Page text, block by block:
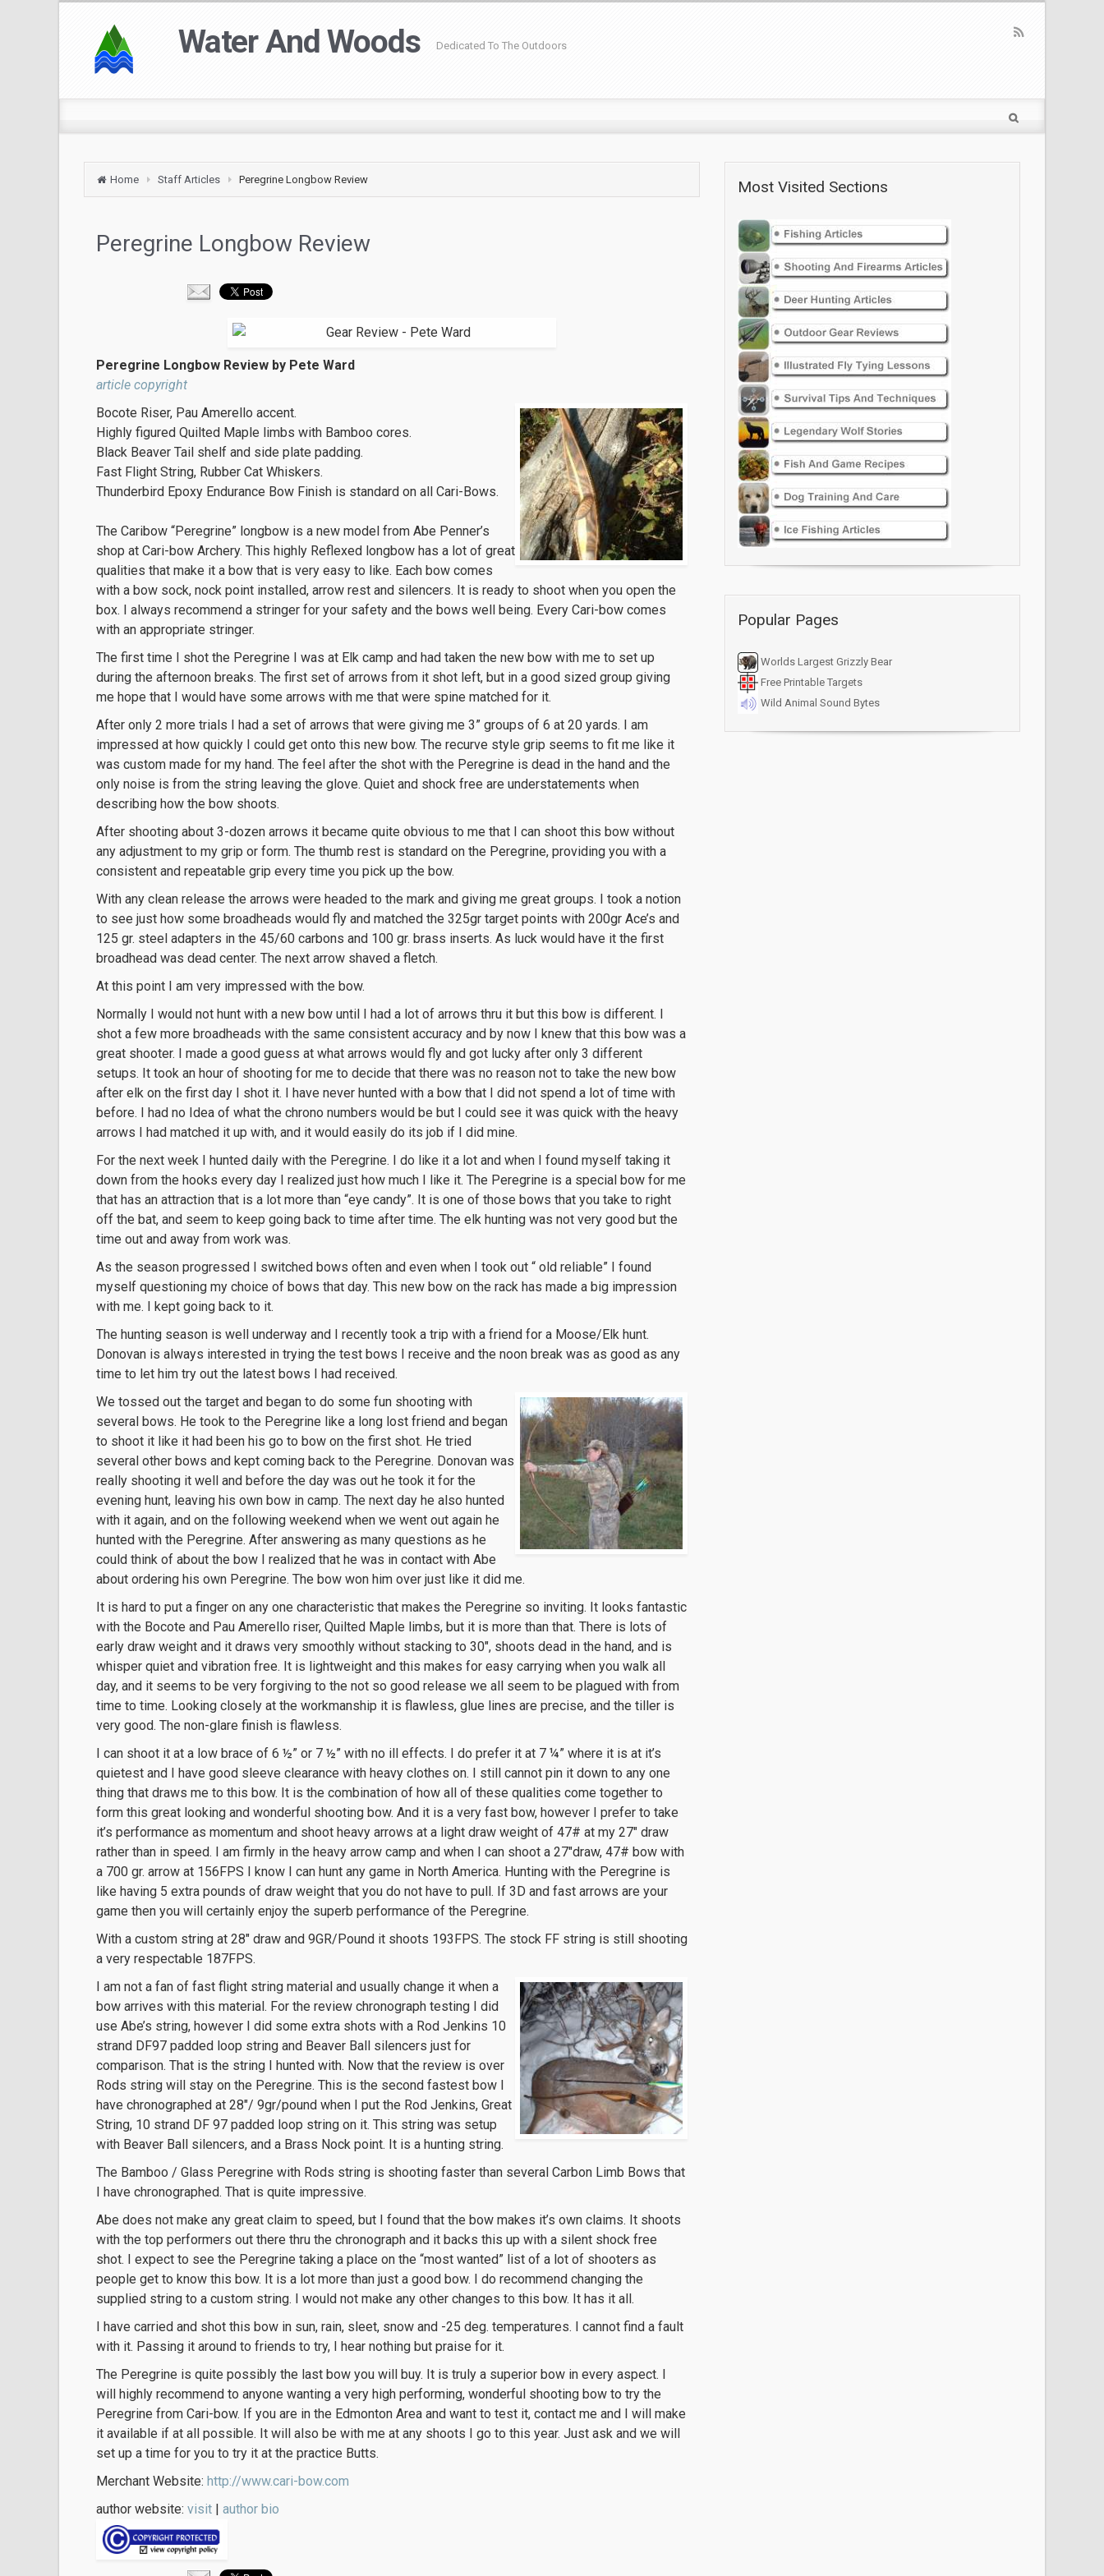
Water And Woods Dedicated To The Outdoors
Home Staff Articles Peregrine Longbow Review
Peregrine Longbow Review
Peregrine Longbow Review by Pete Ward
article copyright
Bocote Riser, Pau Amerello accent.
Highly figured Quilted Maple limbs with Bamboo cores.
Black Beaver Tail shelf and side plate padding.
Fast Flight String, Rubber Cat Whiskers.
Thunderbird Epoxy Endurance Bow Finish is standard on all Cari-Bows.
The Caribow “Peregrine” longbow is a new model from Abe Penner’s
shop at Cari-bow Archery. This highly Reflexed longbow has a lot of great
qualities that make it a bow that is very easy to like. Each bow comes
with a bow sock, nock point installed, arrow rest and silencers. It is ready to shoot when you open the
box. I always recommend a stringer for your safety and the bows well being. Every Cari-bow comes
with an appropriate stringer.
The first time I shot the Peregrine I was at Elk camp and had taken the new bow with me to set up
during the afternoon breaks. The first set of arrows from it shot left, but in a good sized group giving
me hope that I would have some arrows with me that were spine matched for it.
After only 2 more trials I had a set of arrows that were giving me 3” groups of 6 at 20 yards. I am
impressed at how quickly I could get onto this new bow. The recurve style grip seems to fit me like it
was custom made for my hand. The feel after the shot with the Peregrine is dead in the hand and the
only noise is from the string leaving the glove. Quiet and shock free are understatements when
describing how the bow shoots.
After shooting about 3-dozen arrows it became quite obvious to me that I can shoot this bow without
any adjustment to my grip or form. The thumb rest is standard on the Peregrine, providing you with a
consistent and repeatable grip every time you pick up the bow.
With any clean release the arrows were headed to the mark and giving me great groups. I took a notion
to see just how some broadheads would fly and matched the 325gr target points with 200gr Ace’s and
125 gr. steel adapters in the 45/60 carbons and 100 gr. brass inserts. As luck would have it the first
broadhead was dead center. The next arrow shaved a fletch.
At this point I am very impressed with the bow.
Normally I would not hunt with a new bow until I had a lot of arrows thru it but this bow is different. I
shot a few more broadheads with the same consistent accuracy and by now I knew that this bow was a
great shooter. I made a good guess at what arrows would fly and got lucky after only 3 different
setups. It took an hour of shooting for me to decide that there was no reason not to take the new bow
after elk on the first day I shot it. I have never hunted with a bow that I did not spend a lot of time with
before. I had no Idea of what the chrono numbers would be but I could see it was quick with the heavy
arrows I had matched it up with, and it would easily do its job if I did mine.
For the next week I hunted daily with the Peregrine. I do like it a lot and when I found myself taking it
down from the hooks every day I realized just how much I like it. The Peregrine is a special bow for me
that has an attraction that is a lot more than “eye candy”. It is one of those bows that you take to right
off the bat, and seem to keep going back to time after time. The elk hunting was not very good but the
time out and away from work was.
As the season progressed I switched bows often and even when I took out “ old reliable” I found
myself questioning my choice of bows that day. This new bow on the rack has made a big impression
with me. I kept going back to it.
The hunting season is well underway and I recently took a trip with a friend for a Moose/Elk hunt.
Donovan is always interested in trying the test bows I receive and the noon break was as good as any
time to let him try out the latest bows I had received.
We tossed out the target and began to do some fun shooting with
several bows. He took to the Peregrine like a long lost friend and began
to shoot it like it had been his go to bow on the first shot. He tried
several other bows and kept coming back to the Peregrine. Donovan was
really shooting it well and before the day was out he took it for the
evening hunt, leaving his own bow in camp. The next day he also hunted
with it again, and on the following weekend when we went out again he
hunted with the Peregrine. After answering as many questions as he
could think of about the bow I realized that he was in contact with Abe
about ordering his own Peregrine. The bow won him over just like it did me.
It is hard to put a finger on any one characteristic that makes the Peregrine so inviting. It looks fantastic
with the Bocote and Pau Amerello riser, Quilted Maple limbs, but it is more than that. There is lots of
early draw weight and it draws very smoothly without stacking to 30″, shoots dead in the hand, and is
whisper quiet and vibration free. It is lightweight and this makes for easy carrying when you walk all
day, and it seems to be very forgiving to the not so good release we all seem to be plagued with from
time to time. Looking closely at the workmanship it is flawless, glue lines are precise, and the tiller is
very good. The non-glare finish is flawless.
I can shoot it at a low brace of 6 ½” or 7 ½” with no ill effects. I do prefer it at 7 ¼” where it is at it’s
quietest and I have good sleeve clearance with heavy clothes on. I still cannot pin it down to any one
thing that draws me to this bow. It is the combination of how all of these qualities come together to
form this great looking and wonderful shooting bow. And it is a very fast bow, however I prefer to take
it’s performance as momentum and shoot heavy arrows at a light draw weight of 47# at my 27″ draw
rather than in speed. I am firmly in the heavy arrow camp and when I can shoot a 27″draw, 47# bow with
a 700 gr. arrow at 156FPS I know I can hunt any game in North America. Hunting with the Peregrine is
like having 5 extra pounds of draw weight that you do not have to pull. If 3D and fast arrows are your
game then you will certainly enjoy the superb performance of the Peregrine.
With a custom string at 28″ draw and 9GR/Pound it shoots 193FPS. The stock FF string is still shooting
a very respectable 187FPS.
I am not a fan of fast flight string material and usually change it when a
bow arrives with this material. For the review chronograph testing I did
use Abe’s string, however I did some extra shots with a Rod Jenkins 10
strand DF97 padded loop string and Beaver Ball silencers just for
comparison. That is the string I hunted with. Now that the review is over
Rods string will stay on the Peregrine. This is the second fastest bow I
have chronographed at 28″/ 9gr/pound when I put the Rod Jenkins, Great
String, 10 strand DF 97 padded loop string on it. This string was setup
with Beaver Ball silencers, and a Brass Nock point. It is a hunting string.
The Bamboo / Glass Peregrine with Rods string is shooting faster than several Carbon Limb Bows that
I have chronographed. That is quite impressive.
Abe does not make any great claim to speed, but I found that the bow makes it’s own claims. It shoots
with the top performers out there thru the chronograph and it backs this up with a silent shock free
shot. I expect to see the Peregrine taking a place on the “most wanted” list of a lot of shooters as
people get to know this bow. It is a lot more than just a good bow. I do recommend changing the
supplied string to a custom string. I would not make any other changes to this bow. It has it all.
I have carried and shot this bow in sun, rain, sleet, snow and -25 deg. temperatures. I cannot find a fault
with it. Passing it around to friends to try, I hear nothing but praise for it.
The Peregrine is quite possibly the last bow you will buy. It is truly a superior bow in every aspect. I
will highly recommend to anyone wanting a very high performing, wonderful shooting bow to try the
Peregrine from Cari-bow. If you are in the Edmonton Area and want to test it, contact me and I will make
it available if at all possible. It will also be with me at any shoots I go to this year. Just ask and we will
set up a time for you to try it at the practice Butts.
Merchant Website: http://www.cari-bow.com
author website: visit | author bio
Most Visited Sections
Popular Pages
Worlds Largest Grizzly Bear
Free Printable Targets
Wild Animal Sound Bytes